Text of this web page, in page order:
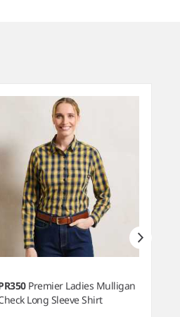
Premier Ladies Mulligan
Long Sleeve Shirt